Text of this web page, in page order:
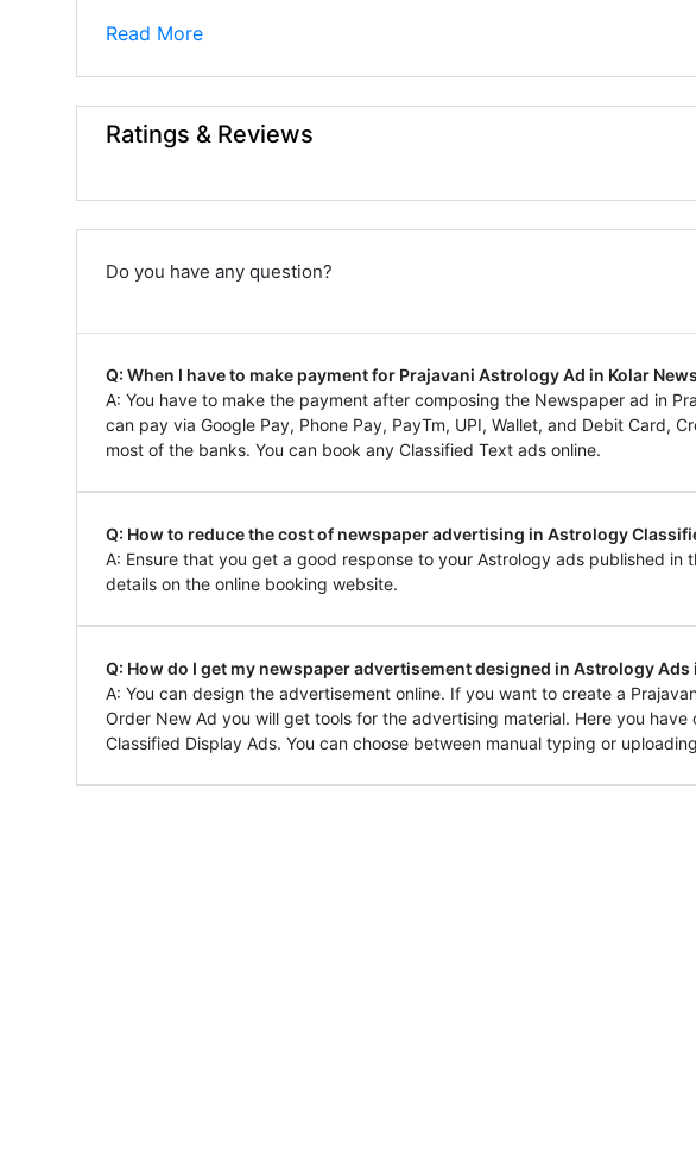
Read More
Ratings & Reviews
Do you have any question?
Q: When I have to make payment for Prajavani Astrology Ad in Kolar
A: You have to make the payment after composing the Newspaper ad in
can pay via Google Pay, Phone Pay, PayTm, UPI, Wallet, and Debit Card,
most of the banks. You can book any Classified Text ads online.
Q: How to reduce the cost of newspaper advertising in Astrology
A: Ensure that you get a good response to your Astrology ads published in
details on the online booking website.
Q: How do I get my newspaper advertisement designed in Astrology Ads
A: You can design the advertisement online. If you want to create a
Order New Ad you will get tools for the advertising material. Here you
Classified Display Ads. You can choose between manual typing or